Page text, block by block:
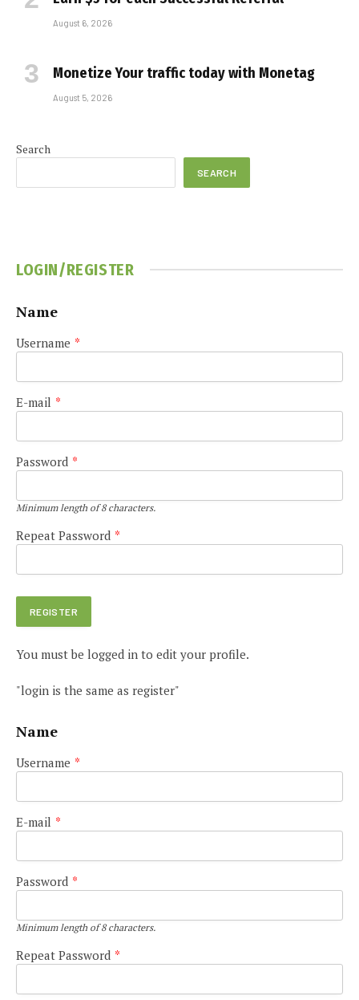
August 6, 2026
Monetize Your traffic today with Monetag
August 5, 2026
Search
SEARCH
LOGIN/REGISTER
Name
Username *
E-mail *
Password *
Minimum length of 8 characters.
Repeat Password *
You must be logged in to edit your profile.
"login is the same as register"
Name
Username *
E-mail *
Password *
Minimum length of 8 characters.
Repeat Password *